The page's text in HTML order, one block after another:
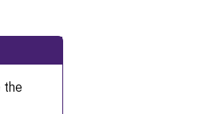
the